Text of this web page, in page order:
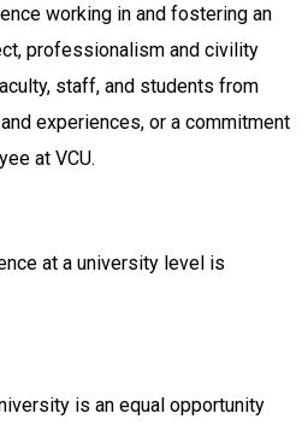
working in and fostering an
professionalism and civility
staff, and students from
experiences, or a commitment
at VCU.
at a university level is
is an equal opportunity